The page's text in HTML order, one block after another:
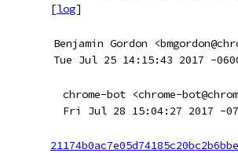
[log]
Benjamin Gordon
Tue Jul 25 14:15:43 2017 -
chrome-bot <chrome-
Fri Jul 28 15:04:27 2017 -